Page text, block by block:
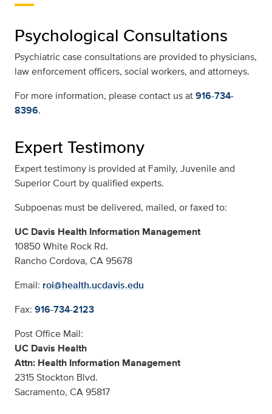
Psychological Consultations
Psychiatric case consultations are provided to physicians,
law enforcement officers, social workers, and attorneys.
For more information, please contact us at916-734-
8396.
Expert Testimony
Expert testimony is provided at Family, Juvenile and
Superior Court by qualified experts.
Subpoenas must be delivered, mailed, or faxed to:
UC Davis Health Information Management
10850 White Rock Rd.
Rancho Cordova, CA 95678
Email: roi@health.ucdavis.edu
Fax: 916-734-2123
Post Office Mail:
UC Davis Health
Attn: Health Information Management
2315 Stockton Blvd.
Sacramento, CA 95817